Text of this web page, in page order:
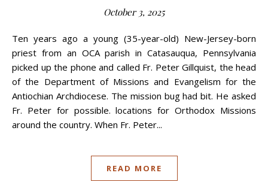
October 3, 2025
Ten years ago a young (35-year-old) New-Jersey-born
priest from an OCA parish in Catasauqua, Penn­sylvania
picked up the phone and called Fr. Peter Gillquist, the head
of the Department of Missions and Evangelism for the
Antiochian Archdiocese. The mission bug had bit. He asked
Fr. Peter for possible. locations for Orthodox Missions
around the country. When Fr. Peter...
READ MORE